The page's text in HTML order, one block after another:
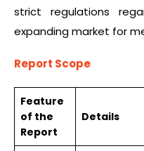
strict regulations
expanding market for
Report Scope
Feature
of the
Report
Details